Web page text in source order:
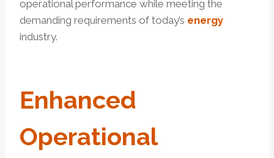
operational performance while meeting the
demanding requirements of today’s energy
industry.
Enhanced
Operational